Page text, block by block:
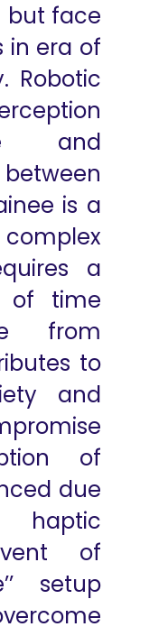
but face
in era of
Robotic
and
is a
a
of time
from
to
and
of
due
of
setup